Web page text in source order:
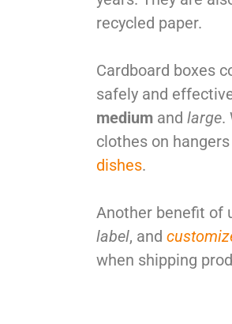
recycled paper.
Cardboard boxes
safely and
medium and large.
clothes on
dishes.
Another benefit of
label, and
when shipping